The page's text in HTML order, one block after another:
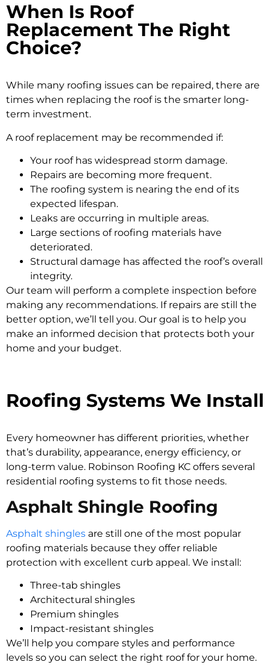
When Is Roof
Replacement The Right
Choice?
While many roofing issues can be repaired, there are
times when replacing the roof is the smarter long-
term investment.
A roof replacement may be recommended if:
Your roof has widespread storm damage.
Repairs are becoming more frequent.
The roofing system is nearing the end of its
expected lifespan.
Leaks are occurring in multiple areas.
Large sections of roofing materials have
deteriorated.
Structural damage has affected the roof’s overall
integrity.
Our team will perform a complete inspection before
making any recommendations. If repairs are still the
better option, we’ll tell you. Our goal is to help you
make an informed decision that protects both your
home and your budget.
Roofing Systems We Install
Every homeowner has different priorities, whether
that’s durability, appearance, energy efficiency, or
long-term value. Robinson Roofing KC offers several
residential roofing systems to fit those needs.
Asphalt Shingle Roofing
Asphalt shingles are still one of the most popular
roofing materials because they offer reliable
protection with excellent curb appeal. We install:
Three-tab shingles
Architectural shingles
Premium shingles
Impact-resistant shingles
We’ll help you compare styles and performance
levels so you can select the right roof for your home.